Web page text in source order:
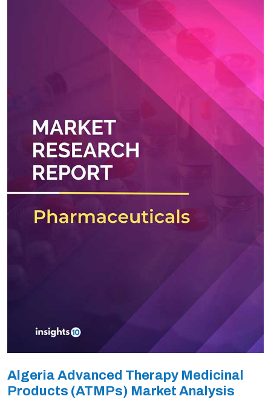
Algeria Advanced Therapy Medicinal
Products (ATMPs) Market Analysis